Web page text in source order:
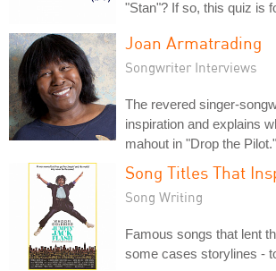
"Stan"? If so, this quiz is
Joan Armatrading
Songwriter Interviews
The revered singer-
inspiration and explains
mahout in "Drop the Pilot."
Song Titles That
Song Writing
Famous songs that lent
some cases storylines -